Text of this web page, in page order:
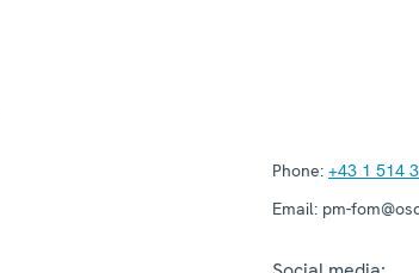
Phone: +43 1 514
Email: pm-